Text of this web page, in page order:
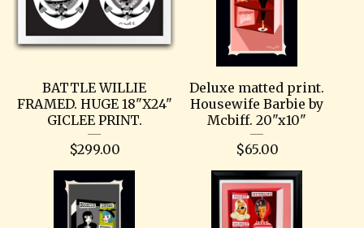
BATTLE WILLIE
FRAMED. HUGE 18"X24"
GICLEE PRINT.
$299.00
Deluxe matted print.
Housewife Barbie by
Mcbiff. 20"x10"
$65.00